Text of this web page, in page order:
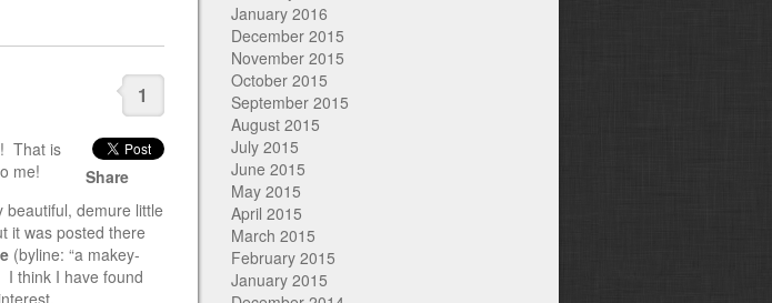
1
Share
That is
me!
beautiful, demure little
it was posted there
(byline: “a makey-
I think I have found
January 2016
December 2015
November 2015
October 2015
September 2015
August 2015
July 2015
June 2015
May 2015
April 2015
March 2015
February 2015
January 2015